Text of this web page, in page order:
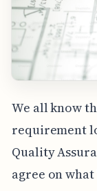
We all know
requirement
Quality
agree on